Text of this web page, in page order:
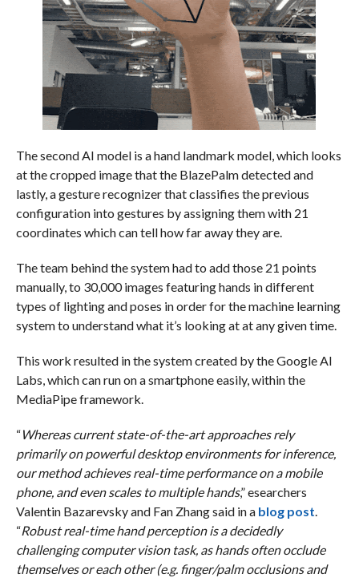
The second AI model is a hand landmark model, which looks
at the cropped image that the BlazePalm detected and
lastly, a gesture recognizer that classifies the previous
configuration into gestures by assigning them with 21
coordinates which can tell how far away they are.
The team behind the system had to add those 21 points
manually, to 30,000 images featuring hands in different
types of lighting and poses in order for the machine learning
system to understand what it’s looking at at any given time.
This work resulted in the system created by the Google AI
Labs, which can run on a smartphone easily, within the
MediaPipe framework.
“Whereas current state-of-the-art approaches rely
primarily on powerful desktop environments for inference,
our method achieves real-time performance on a mobile
phone, and even scales to multiple hands,” esearchers
Valentin Bazarevsky and Fan Zhang said in a blog post.
“Robust real-time hand perception is a decidedly
challenging computer vision task, as hands often occlude
themselves or each other (e.g. finger/palm occlusions and